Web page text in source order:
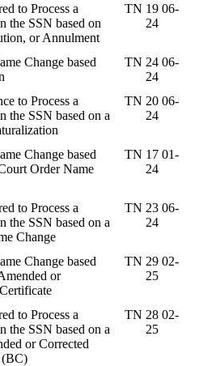
to Process a
the SSN based on
or Annulment
TN 19 06-
24
Change based
TN 24 06-
24
to Process a
the SSN based on a
TN 20 06-
24
Change based
Order Name
TN 17 01-
24
to Process a
the SSN based on a
Change
TN 23 06-
24
Change based
or
TN 29 02-
25
to Process a
the SSN based on a
or Corrected
(BC)
TN 28 02-
25